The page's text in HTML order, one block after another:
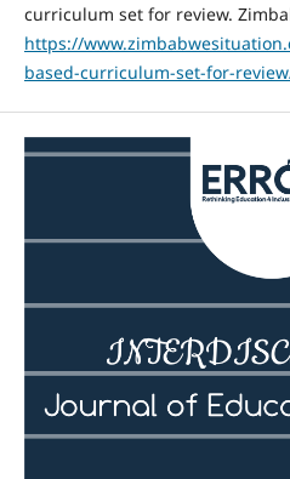
curriculum set for review.
https://
based-curriculum-set-for-